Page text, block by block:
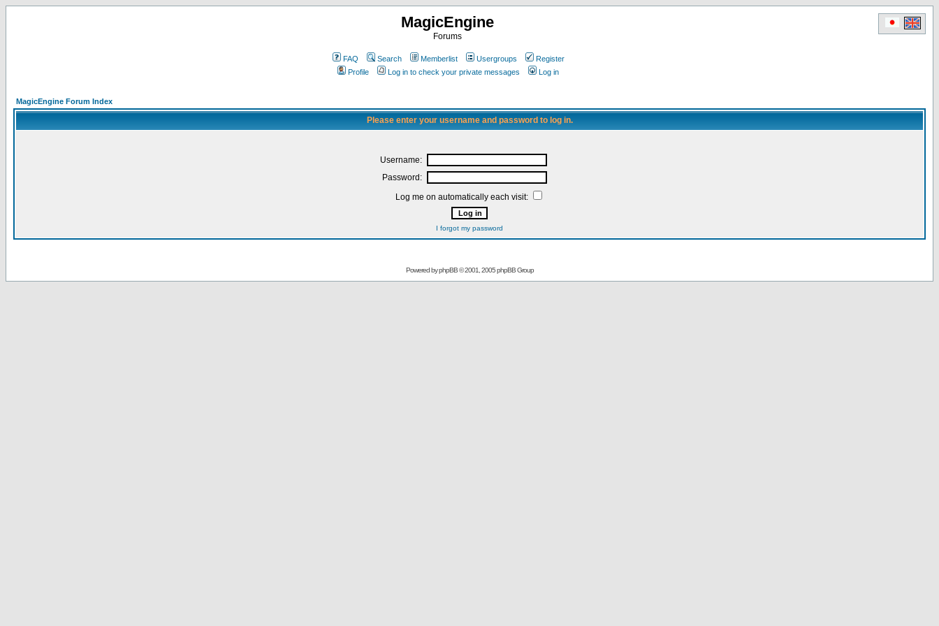
MagicEngine
Forums
FAQ Search Memberlist Usergroups
Register
Profile
Log in to check your private messages Log in
MagicEngine Forum Index
Please enter your username and password to log in.
Username:
Password:
Log me on automatically each visit:
I forgot my password
Powered byphpBB© 2001, 2005 phpBB Group